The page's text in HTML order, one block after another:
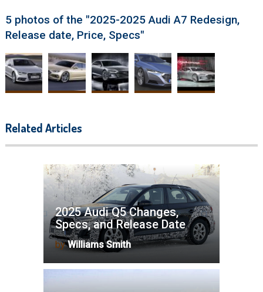
5 photos of the "2025-2025 Audi A7 Redesign,
Release date, Price, Specs"
Related Articles
2025 Audi Q5 Changes,
Specs, and Release Date
byWilliams Smith